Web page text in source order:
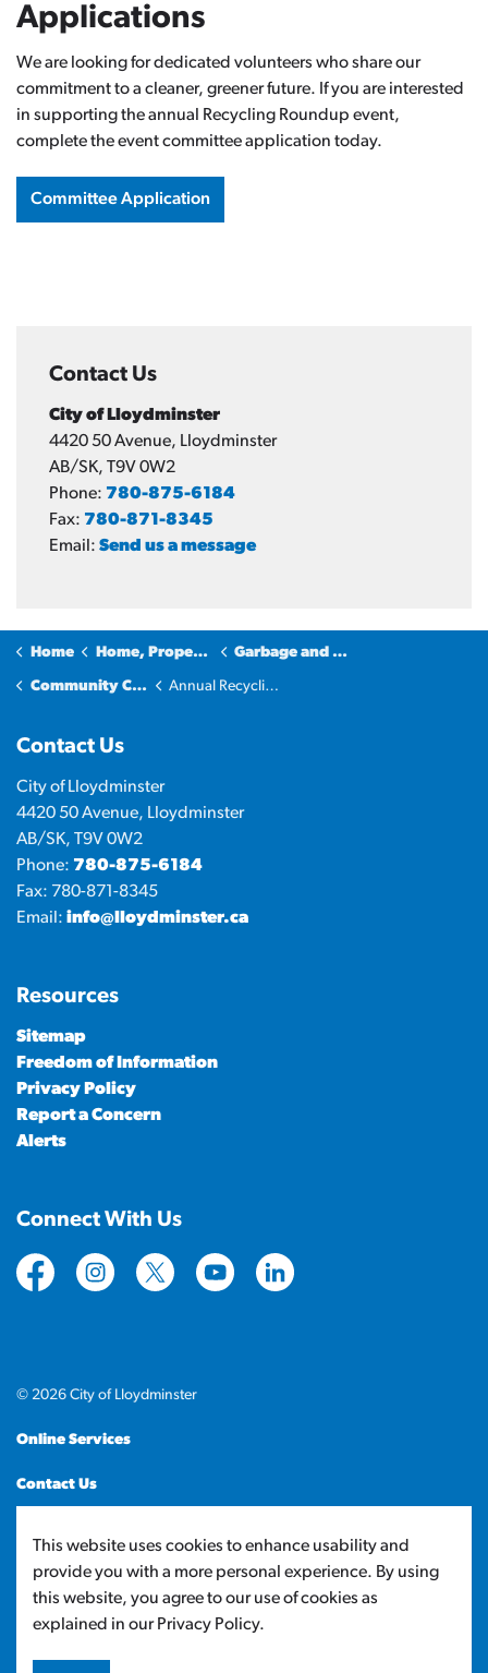
This website uses cookies to enhance usability and
provide you with a more personal experience. By using
this website, you agree to our use of cookies as
explained in our Privacy Policy.
Applications
We are looking for dedicated volunteers who share our
commitment to a cleaner, greener future. If you are interested
in supporting the annual Recycling Roundup event,
complete the event committee application today.
Committee Application
Contact Us
City of Lloydminster
4420 50 Avenue, Lloydminster
AB/SK, T9V 0W2
Phone: 780-875-6184
Fax: 780-871-8345
Email: Send us a message
Home Home, Property & Utilities Garbage and Recycling
Community Cleanup Annual Recycling Roundup
Contact Us
City of Lloydminster
4420 50 Avenue, Lloydminster
AB/SK, T9V 0W2
Phone: 780-875-6184
Fax: 780-871-8345
Email: info@lloydminster.ca
Resources
Sitemap
Freedom of Information
Privacy Policy
Report a Concern
Alerts
Connect With Us
https://www.facebook.com/CityofLloydminster
https://www.instagram.com/
https://twitter.com/cityoflloyd
https://www.youtube.com/
https://
© 2026 City of Lloydminster
Online Services
Contact Us
Made withGovstack